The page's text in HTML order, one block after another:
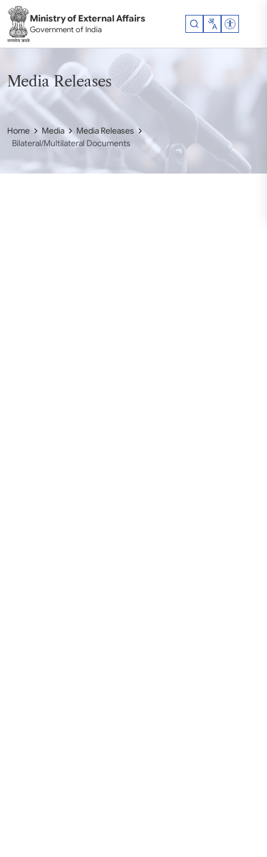
Ministry of External Affairs
Government of India
Media Releases
Home Media
Media Releases
Bilateral/Multilateral Documents